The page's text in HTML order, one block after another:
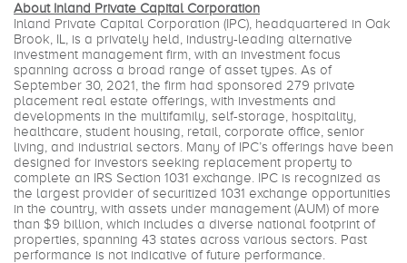
About Inland Private Capital Corporation
Inland Private Capital Corporation (IPC), headquartered in Oak
Brook, IL, is a privately held, industry-leading alternative
investment management firm, with an investment focus
spanning across a broad range of asset types. As of
September 30, 2021, the firm had sponsored 279 private
placement real estate offerings, with investments and
developments in the multifamily, self-storage, hospitality,
healthcare, student housing, retail, corporate office, senior
living, and industrial sectors. Many of IPC’s offerings have been
designed for investors seeking replacement property to
complete an IRS Section 1031 exchange. IPC is recognized as
the largest provider of securitized 1031 exchange opportunities
in the country, with assets under management (AUM) of more
than $9 billion, which includes a diverse national footprint of
properties, spanning 43 states across various sectors. Past
performance is not indicative of future performance.